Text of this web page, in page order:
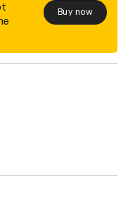
Buy now